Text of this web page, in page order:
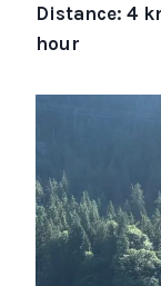
Distance: 4
hour